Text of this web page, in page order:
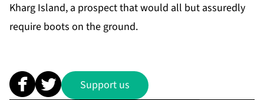
Kharg Island, a prospect that would all but assuredly
require boots on the ground.
Support us